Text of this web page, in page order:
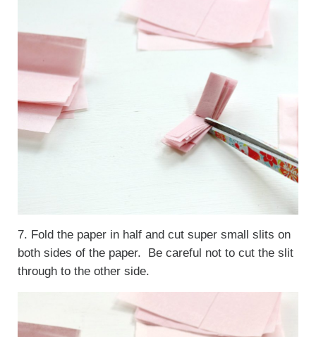
7. Fold the paper in half and cut super small slits on
both sides of the paper. Be careful not to cut the slit
through to the other side.